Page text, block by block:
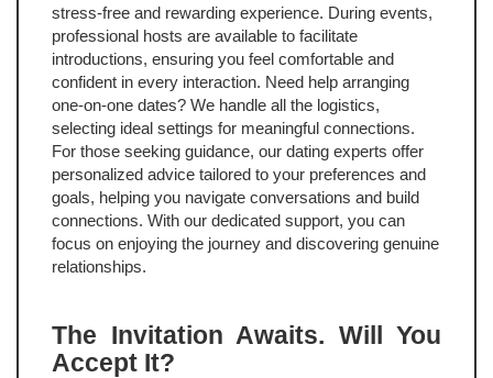
stress-free and rewarding experience. During events,
professional hosts are available to facilitate
introductions, ensuring you feel comfortable and
confident in every interaction. Need help arranging
one-on-one dates? We handle all the logistics,
selecting ideal settings for meaningful connections.
For those seeking guidance, our dating experts offer
personalized advice tailored to your preferences and
goals, helping you navigate conversations and build
connections. With our dedicated support, you can
focus on enjoying the journey and discovering genuine
relationships.
The Invitation Awaits. Will You
Accept It?